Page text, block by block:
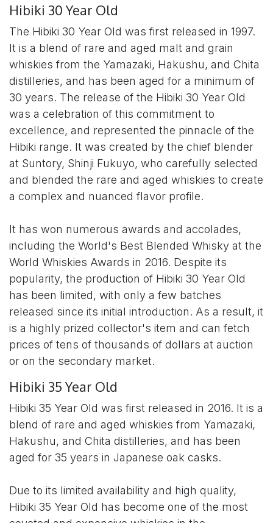
Hibiki 30 Year Old
The Hibiki 30 Year Old was first released in 1997.
It is a blend of rare and aged malt and grain
whiskies from the Yamazaki, Hakushu, and Chita
distilleries, and has been aged for a minimum of
30 years. The release of the Hibiki 30 Year Old
was a celebration of this commitment to
excellence, and represented the pinnacle of the
Hibiki range. It was created by the chief blender
at Suntory, Shinji Fukuyo, who carefully selected
and blended the rare and aged whiskies to create
a complex and nuanced flavor profile.
It has won numerous awards and accolades,
including the World's Best Blended Whisky at the
World Whiskies Awards in 2016. Despite its
popularity, the production of Hibiki 30 Year Old
has been limited, with only a few batches
released since its initial introduction. As a result, it
is a highly prized collector's item and can fetch
prices of tens of thousands of dollars at auction
or on the secondary market.
Hibiki 35 Year Old
Hibiki 35 Year Old was first released in 2016. It is a
blend of rare and aged whiskies from Yamazaki,
Hakushu, and Chita distilleries, and has been
aged for 35 years in Japanese oak casks.
Due to its limited availability and high quality,
Hibiki 35 Year Old has become one of the most